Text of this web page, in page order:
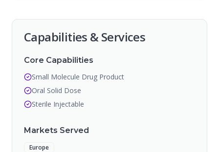
Capabilities & Services
Core Capabilities
Small Molecule Drug Product
Oral Solid Dose
Sterile Injectable
Markets Served
Europe